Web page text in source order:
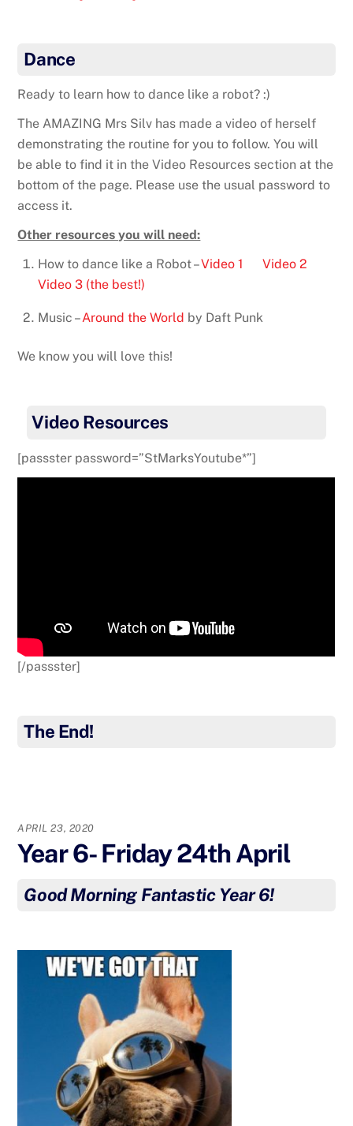
Dance
Ready to learn how to dance like a robot? :)
The AMAZING Mrs Silv has made a video of herself
demonstrating the routine for you to follow. You will
be able to find it in the Video Resources section at the
bottom of the page. Please use the usual password to
access it.
Other resources you will need:
How to dance like a Robot –Video 1
Video 2
Video 3 (the best!)
Music –Around the World by Daft Punk
We know you will love this!
Video Resources
[passster password=”StMarksYoutube*”]
[/passster]
The End!
APRIL 23, 2020
Year 6- Friday 24th April
Good Morning Fantastic Year 6!